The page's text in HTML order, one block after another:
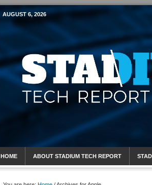
Mobile Sports
AUGUST 6, 2026
HOME ABOUT STADIUM TECH REPORT